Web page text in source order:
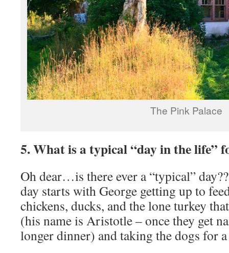
The Pink Palace
5. What is a typical “day in the life”
Oh dear…is there ever a “typical”
day starts with George getting up to
chickens, ducks, and the lone turkey
(his name is Aristotle – once they get
longer dinner) and taking the dogs for